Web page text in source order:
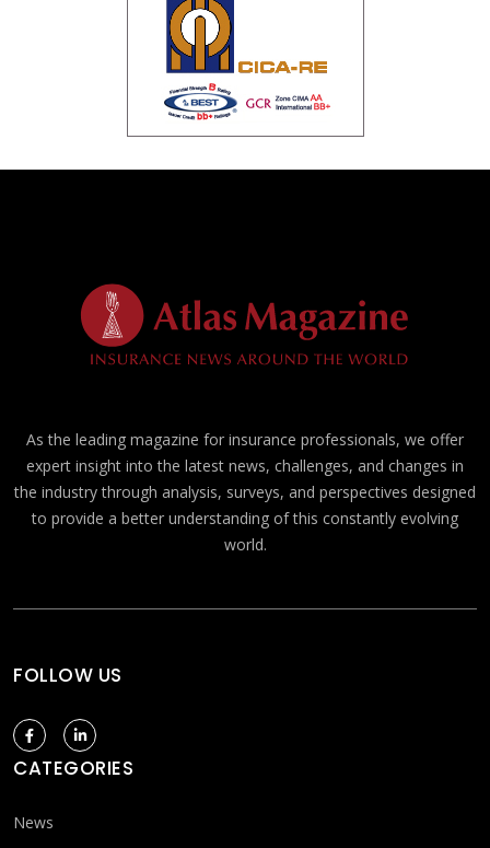
As the leading magazine for insurance professionals, we offer
expert insight into the latest news, challenges, and changes in
the industry through analysis, surveys, and perspectives designed
to provide a better understanding of this constantly evolving
world.
FOLLOW US
CATEGORIES
News